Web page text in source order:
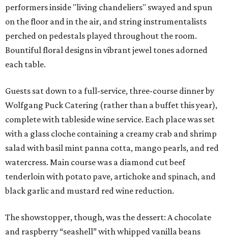
performers inside "living chandeliers" swayed and spun
on the floor and in the air, and string instrumentalists
perched on pedestals played throughout the room.
Bountiful floral designs in vibrant jewel tones adorned
each table.
Guests sat down to a full-service, three-course dinner by
Wolfgang Puck Catering (rather than a buffet this year),
complete with tableside wine service. Each place was set
with a glass cloche containing a creamy crab and shrimp
salad with basil mint panna cotta, mango pearls, and red
watercress. Main course was a diamond cut beef
tenderloin with potato pave, artichoke and spinach, and
black garlic and mustard red wine reduction.
The showstopper, though, was the dessert: A chocolate
and raspberry “seashell” with whipped vanilla beans